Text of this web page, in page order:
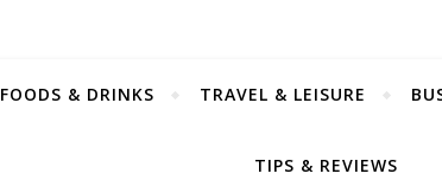
FOODS & DRINKS TRAVEL & LEISURE
TIPS & REVIEWS